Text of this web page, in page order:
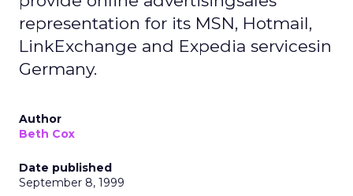
representation for its MSN, Hotmail,
LinkExchange and Expedia servicesin
Germany.
Author
Beth Cox
Date published
September 8, 1999